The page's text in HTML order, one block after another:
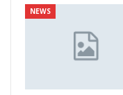
NEWS